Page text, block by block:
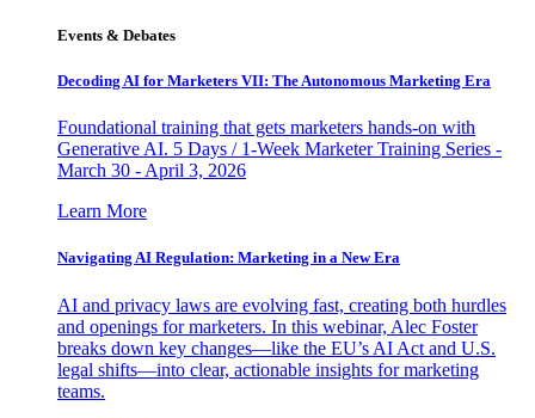
Events & Debates
Decoding AI for Marketers VII: The Autonomous Marketing Era
Foundational training that gets marketers hands-on with
Generative AI. 5 Days / 1-Week Marketer Training Series -
March 30 - April 3, 2026
Learn More
Navigating AI Regulation: Marketing in a New Era
AI and privacy laws are evolving fast, creating both hurdles
and openings for marketers. In this webinar, Alec Foster
breaks down key changes—like the EU’s AI Act and U.S.
legal shifts—into clear, actionable insights for marketing
teams.